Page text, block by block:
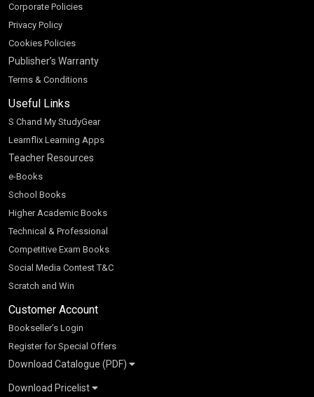
Corporate Policies
Privacy Policy
Cookies Policies
Publisher’s Warranty
Terms & Conditions
Useful Links
S Chand My StudyGear
Learnflix Learning Apps
Teacher Resources
e-Books
School Books
Higher Academic Books
Technical & Professional
Competitive Exam Books
Social Media Contest T&C
Scratch and Win
Customer Account
Bookseller’s Login
Register for Special Offers
Download Catalogue (PDF)
School Books
Download Pricelist